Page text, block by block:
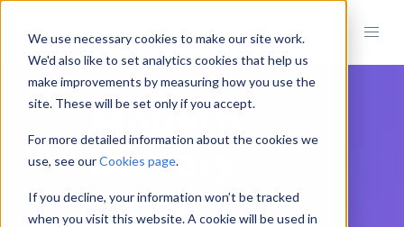
We use necessary cookies to make our site work.
We'd also like to set analytics cookies that help us
make improvements by measuring how you use the
site. These will be set only if you accept.
For more detailed information about the cookies we
use, see ourCookies page.
If you decline, your information won’t be tracked
when you visit this website. A cookie will be used in
Modern
Slavery
Policy